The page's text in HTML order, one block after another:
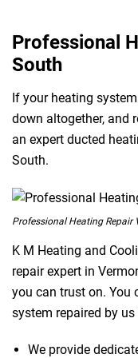
Professional
South
If your heating
down altogether, and
an expert ducted
South.
Professional Heating Repair
K M Heating and
repair expert in
you can trust on. You
system repaired by us
We provide